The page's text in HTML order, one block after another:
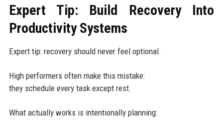
Expert Tip: Build Recovery Into
Productivity Systems
Expert tip: recovery should never feel optional.
High performers often make this mistake:
they schedule every task except rest.
What actually works is intentionally planning: